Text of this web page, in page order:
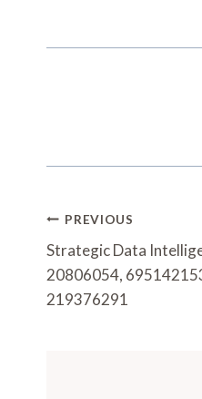
Post
Navigation
PREVIOUS
Strategic Data
20806054,
219376291